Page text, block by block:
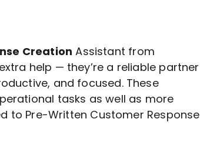
Creation Assistant from
help — they’re a reliable partner
and focused. These
tasks as well as more
to Pre-Written Customer Response